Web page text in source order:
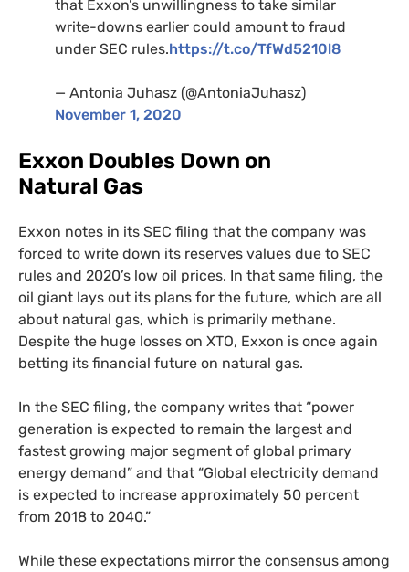
that Exxon’s unwillingness to take similar
write-downs earlier could amount to fraud
under SEC rules.https://t.co/TfWd5210l8
— Antonia Juhasz (@AntoniaJuhasz)
November 1, 2020
Exxon Doubles Down on
Natural Gas
Exxon notes in its SEC filing that the company was
forced to write down its reserves values due to SEC
rules and 2020’s low oil prices. In that same filing, the
oil giant lays out its plans for the future, which are all
about natural gas, which is primarily methane.
Despite the huge losses on XTO, Exxon is once again
betting its financial future on natural gas.
In the SEC filing, the company writes that “power
generation is expected to remain the largest and
fastest growing major segment of global primary
energy demand” and that “Global electricity demand
is expected to increase approximately 50 percent
from 2018 to 2040.”
While these expectations mirror the consensus among